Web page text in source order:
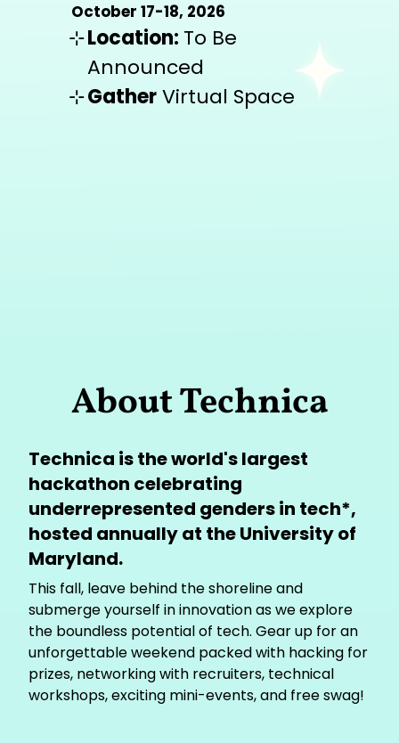
October 17-18, 2026
Location: To Be
Announced
GatherVirtual Space
About Technica
Technica is the world's largest
hackathon celebrating
underrepresented genders in tech*,
hosted annually at the University of
Maryland.
This fall, leave behind the shoreline and
submerge yourself in innovation as we explore
the boundless potential of tech. Gear up for an
unforgettable weekend packed with hacking for
prizes, networking with recruiters, technical
workshops, exciting mini-events, and free swag!